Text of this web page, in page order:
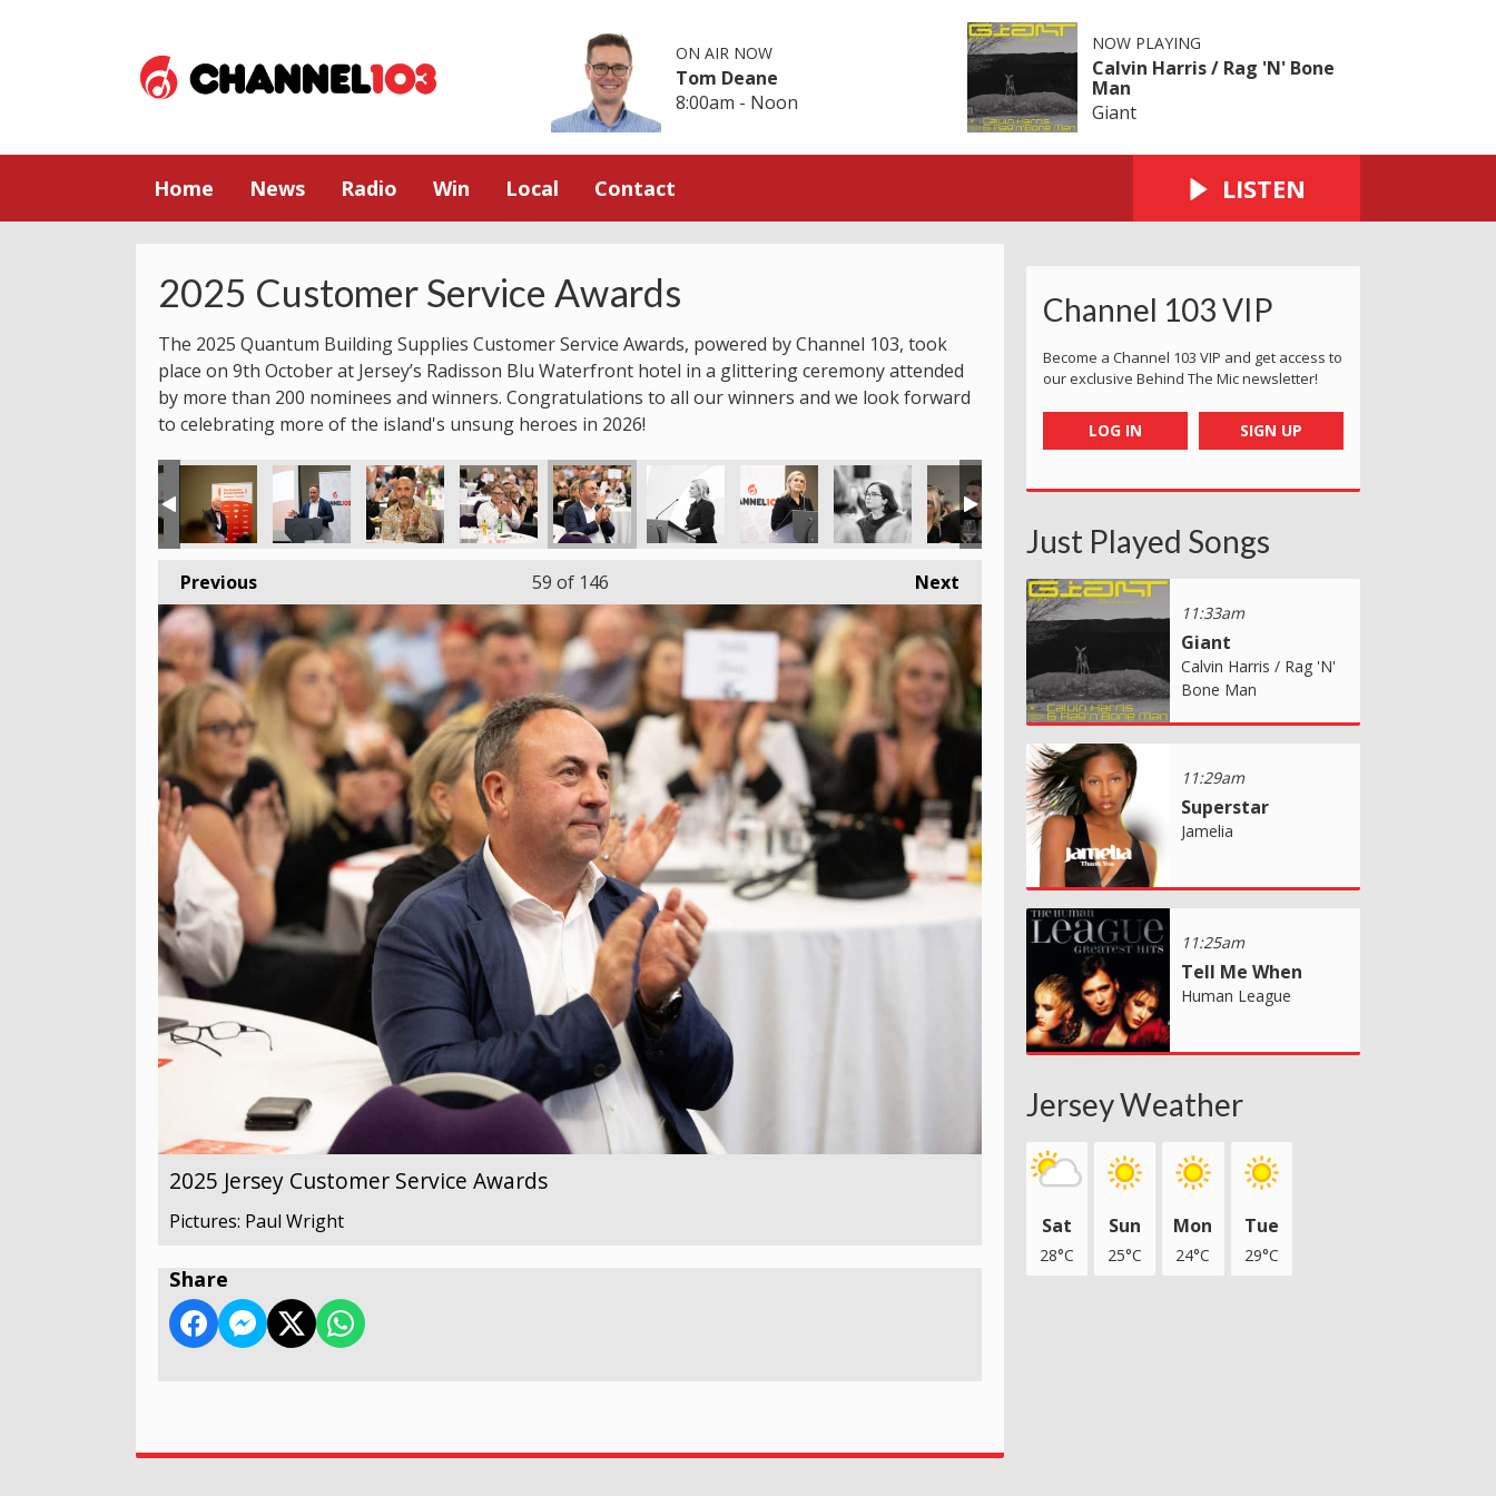
ON AIR NOW
Tom Deane
8:00am - Noon
NOW PLAYING
Calvin Harris / Rag 'N' Bone
Man
Giant
Home News Radio Win Local Contact LISTEN
2025 Customer Service Awards
The 2025 Quantum Building Supplies Customer Service Awards, powered by Channel 103, took
place on 9th October at Jersey’s Radisson Blu Waterfront hotel in a glittering ceremony attended
by more than 200 nominees and winners. Congratulations to all our winners and we look forward
to celebrating more of the island's unsung heroes in 2026!
Previous Next
59 of 146
2025 Jersey Customer Service Awards
Pictures: Paul Wright
Share
Channel 103 VIP
Become a Channel 103 VIP and get access to
our exclusive Behind The Mic newsletter!
LOG IN SIGN UP
Just Played Songs
11:33am
Giant
Calvin Harris / Rag 'N'
Bone Man
11:29am
Superstar
Jamelia
11:25am
Tell Me When
Human League
Jersey Weather
Sat
28°C
Sun
25°C
Mon
24°C
Tue
29°C